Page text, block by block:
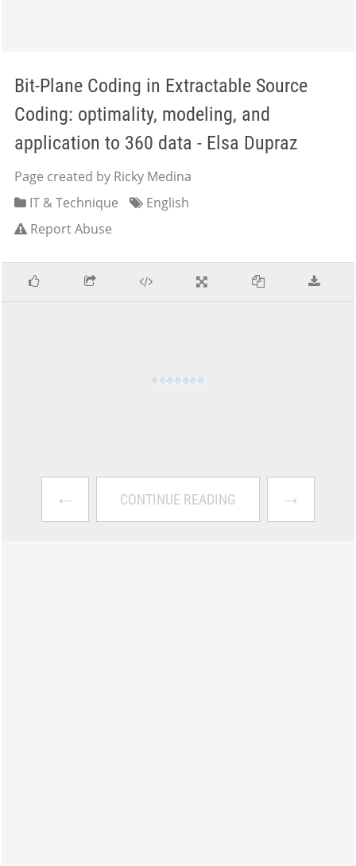
Bit-Plane Coding in Extractable Source
Coding: optimality, modeling, and
application to 360 data - Elsa Dupraz
Page created by Ricky Medina
IT & Technique
English
Report Abuse
← CONTINUE READING →